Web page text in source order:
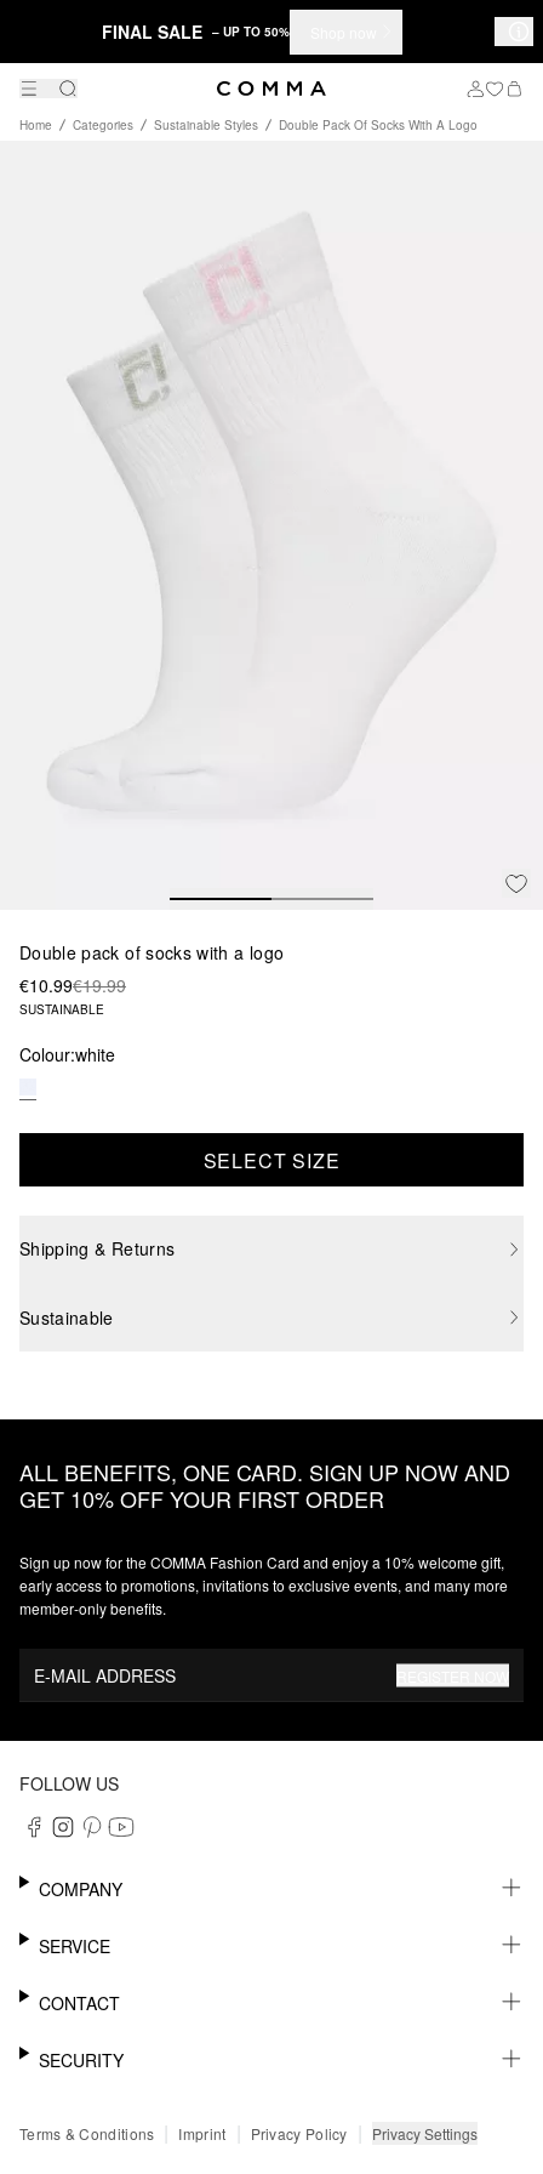
FINAL SALE – UP TO 50%
Home Categories Sustainable Styles Double Pack Of Socks With A Logo
Double pack of socks with a logo
€10.99€19.99
SUSTAINABLE
Colour:white
SELECT SIZE
Shipping & Returns
Sustainable
ALL BENEFITS, ONE CARD. SIGN UP NOW AND
GET 10% OFF YOUR FIRST ORDER
Sign up now for the COMMA Fashion Card and enjoy a 10% welcome gift,
early access to promotions, invitations to exclusive events, and many more
member‑only benefits.
E-MAIL ADDRESS
FOLLOW US
COMPANY
CAREER
SERVICE
NEWSLETTER
WISHLIST
FAQ
CONTACT
SUPPORT
SECURITY
CREDIT CARD
Terms & Conditions | Imprint | Privacy Policy | Privacy Settings